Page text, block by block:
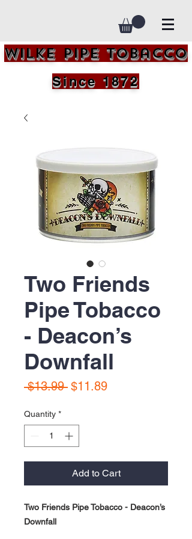
Wilke Pipe Tobacco
Since 1872
Two Friends
Pipe Tobacco
- Deacon’s
Downfall
$13.99 Regular
$11.89Sale
Quantity *
Add to Cart
Two Friends Pipe Tobacco - Deacon’s
Downfall